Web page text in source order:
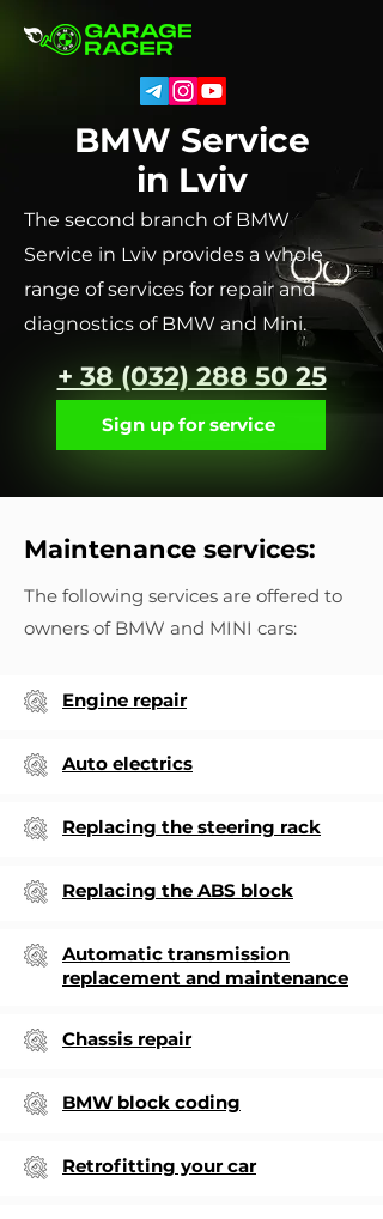
BMW Service
in Lviv
The second branch of BMW
Service in Lviv provides a whole
range of services for repair and
diagnostics of BMW and Mini.
+ 38 (032) 288 50 25
Sign up for service
Maintenance services:
The following services are offered to
owners of BMW and MINI cars:
Engine repair
Auto electrics
Replacing the steering rack
Replacing the ABS block
Automatic transmission
replacement and maintenance
Chassis repair
BMW block coding
Retrofitting your car